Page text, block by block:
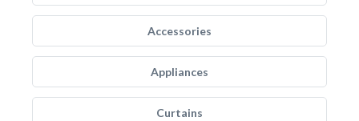
Accessories
Appliances
Curtains